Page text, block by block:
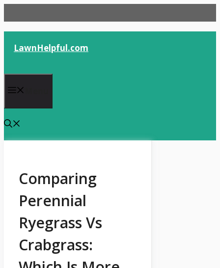
to
content
LawnHelpful.com
Comparing
Perennial
Ryegrass Vs
Crabgrass: